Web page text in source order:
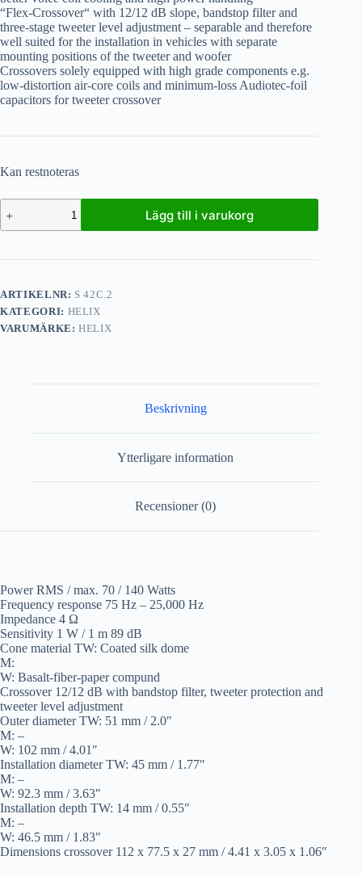
“Flex-Crossover“ with 12/12 dB slope, bandstop filter and
three-stage tweeter level adjustment – separable and therefore
well suited for the installation in vehicles with separate
mounting positions of the tweeter and woofer
Crossovers solely equipped with high grade components e.g.
low-distortion air-core coils and minimum-loss Audiotec-foil
capacitors for tweeter crossover
Kan restnoteras
Lägg till i varukorg
ARTIKELNR: S 42C.2
KATEGORI: HELIX
VARUMÄRKE:HELIX
Beskrivning
Ytterligare information
Recensioner (0)
Power RMS / max. 70 / 140 Watts
Frequency response 75 Hz – 25,000 Hz
Impedance 4 Ω
Sensitivity 1 W / 1 m 89 dB
Cone material TW: Coated silk dome
M:
W: Basalt-fiber-paper compund
Crossover 12/12 dB with bandstop filter, tweeter protection and
tweeter level adjustment
Outer diameter TW: 51 mm / 2.0″
M: –
W: 102 mm / 4.01″
Installation diameter TW: 45 mm / 1.77″
M: –
W: 92.3 mm / 3.63″
Installation depth TW: 14 mm / 0.55″
M: –
W: 46.5 mm / 1.83″
Dimensions crossover 112 x 77.5 x 27 mm / 4.41 x 3.05 x 1.06″